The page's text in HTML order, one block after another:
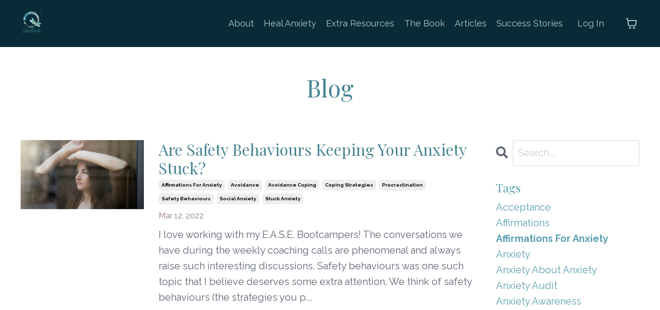
About Heal Anxiety Extra Resources The Book Articles Success Stories Log In
Blog
Are Safety Behaviours Keeping Your Anxiety
Stuck?
Affirmations For Anxiety Avoidance Avoidance Coping Coping Strategies Procrastination
Safety Behaviours Social Anxiety Stuck Anxiety
Mar 12, 2022
I love working with my E.A.S.E. Bootcampers! The conversations we
have during the weekly coaching calls are phenomenal and always
raise such interesting discussions. Safety behaviours was one such
topic that I believe deserves some extra attention. We think of safety
behaviours (the strategies you p...
Tags
Acceptance
Affirmations
Affirmations For Anxiety
Anxiety
Anxiety About Anxiety
Anxiety Audit
Anxiety Awareness